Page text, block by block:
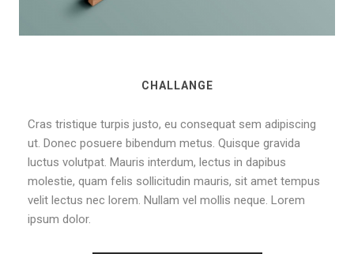
CHALLANGE
Cras tristique turpis justo, eu consequat sem adipiscing
ut. Donec posuere bibendum metus. Quisque gravida
luctus volutpat. Mauris interdum, lectus in dapibus
molestie, quam felis sollicitudin mauris, sit amet tempus
velit lectus nec lorem. Nullam vel mollis neque. Lorem
ipsum dolor.